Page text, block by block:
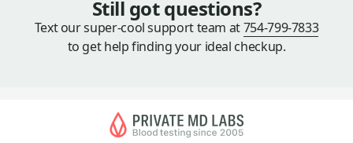
Still got questions?
Text our super-cool support team at754-799-7833
to get help finding your ideal checkup.